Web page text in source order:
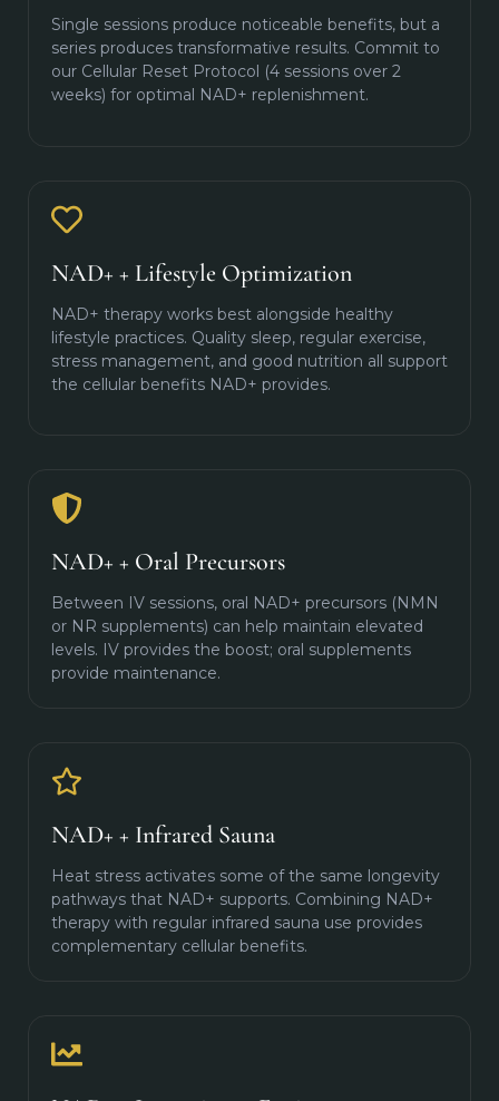
Single sessions produce noticeable benefits, but a
series produces transformative results. Commit to
our Cellular Reset Protocol (4 sessions over 2
weeks) for optimal NAD+ replenishment.
NAD+ + Lifestyle Optimization
NAD+ therapy works best alongside healthy
lifestyle practices. Quality sleep, regular exercise,
stress management, and good nutrition all support
the cellular benefits NAD+ provides.
NAD+ + Oral Precursors
Between IV sessions, oral NAD+ precursors (NMN
or NR supplements) can help maintain elevated
levels. IV provides the boost; oral supplements
provide maintenance.
NAD+ + Infrared Sauna
Heat stress activates some of the same longevity
pathways that NAD+ supports. Combining NAD+
therapy with regular infrared sauna use provides
complementary cellular benefits.